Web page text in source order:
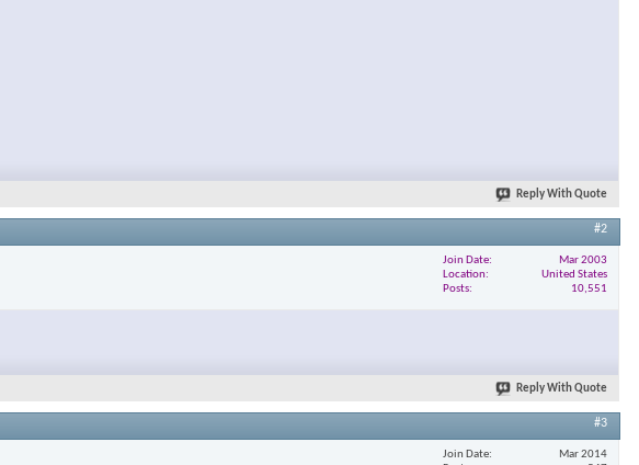
Reply With Quote
#2
Join Date
Mar 2003
Location
United States
Posts
10,551
Reply With Quote
#3
Join Date
Mar 2014